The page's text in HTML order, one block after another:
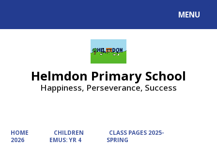
MENU
Helmdon Primary School
Happiness, Perseverance, Success
HOME CHILDREN
CLASS PAGES 2025-
2026
EMUS: YR 4 SPRING